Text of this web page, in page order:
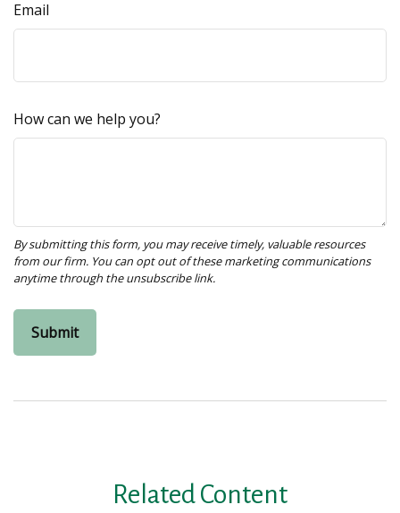
Email
How can we help you?
Related Content